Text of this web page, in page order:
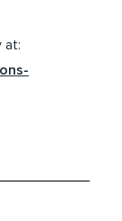
at: